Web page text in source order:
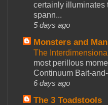
certainly illuminates
spann...
5 days ago
Monsters and
The
most perillous
Continuum Bait-
6 days ago
The 3 Toadstools